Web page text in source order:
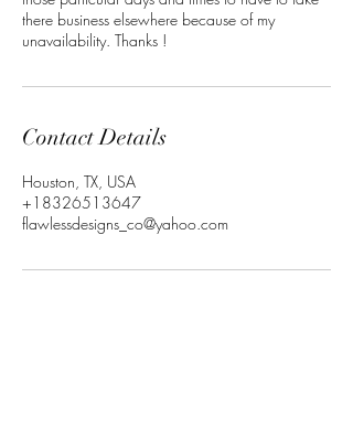
there business elsewhere because of my
unavailability. Thanks !
Contact Details
Houston, TX, USA
+18326513647
flawlessdesigns_co@yahoo.com